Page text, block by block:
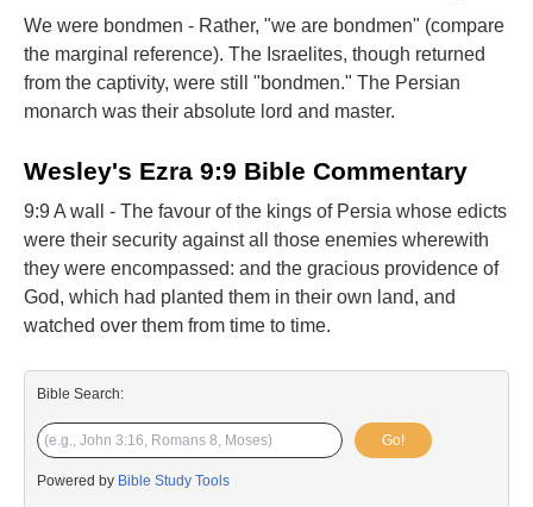
We were bondmen - Rather, "we are bondmen" (compare
the marginal reference). The Israelites, though returned
from the captivity, were still "bondmen." The Persian
monarch was their absolute lord and master.
Wesley's Ezra 9:9 Bible Commentary
9:9 A wall - The favour of the kings of Persia whose edicts
were their security against all those enemies wherewith
they were encompassed: and the gracious providence of
God, which had planted them in their own land, and
watched over them from time to time.
Bible Search:
Go!
Powered by Bible Study Tools